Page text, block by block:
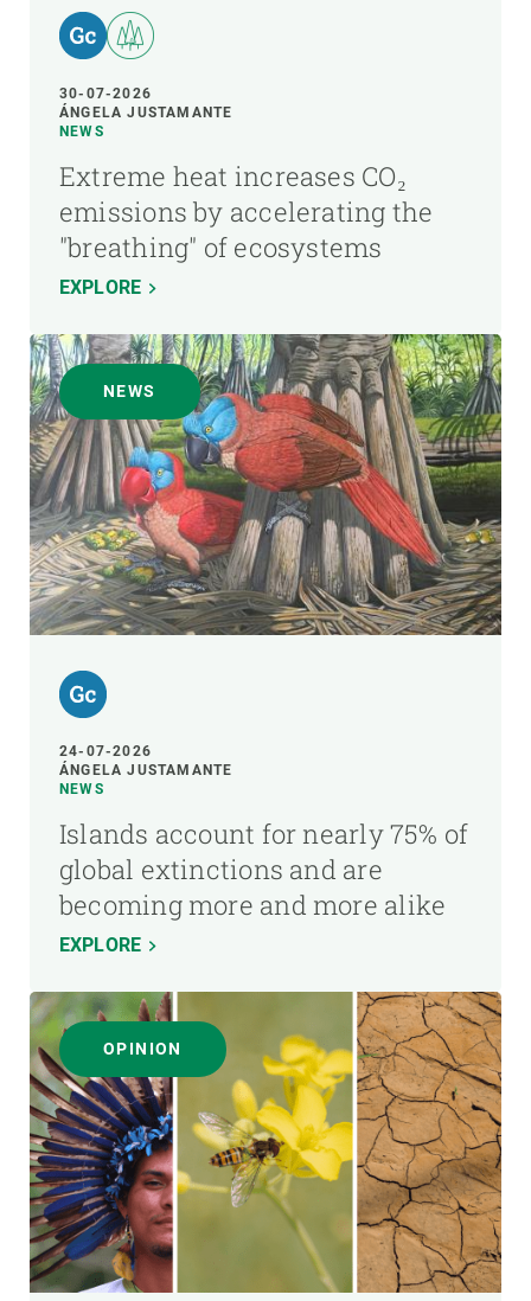
30-07-2026
ÁNGELA JUSTAMANTE
NEWS
Extreme heat increases CO₂
emissions by accelerating the
"breathing" of ecosystems
EXPLORE
NEWS
24-07-2026
ÁNGELA JUSTAMANTE
NEWS
Islands account for nearly 75% of
global extinctions and are
becoming more and more alike
EXPLORE
OPINION